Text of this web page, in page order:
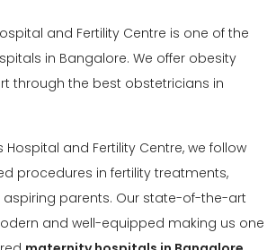
and Fertility Centre is one of the
in Bangalore. We offer obesity
through the best obstetricians in
Hospital and Fertility Centre, we follow
procedures in fertility treatments,
parents. Our state-of-the-art
and well-equipped making us one